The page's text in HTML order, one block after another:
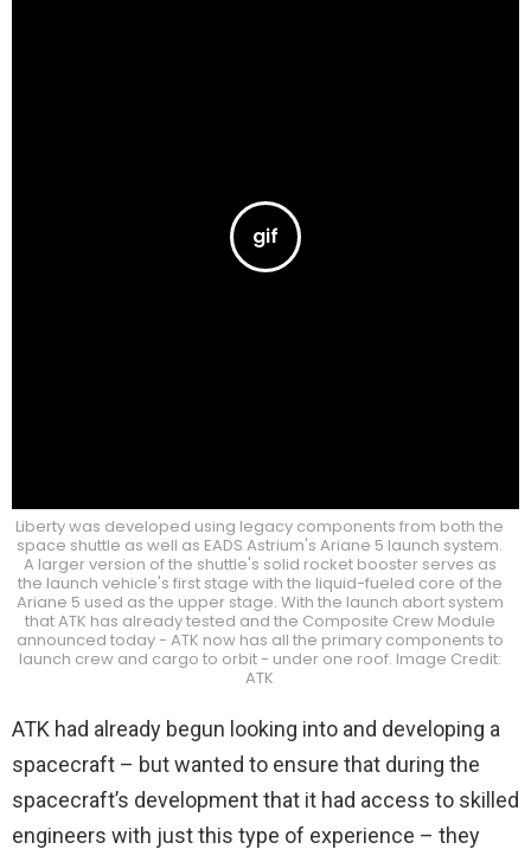
Liberty was developed using legacy components from both the
space shuttle as well as EADS Astrium's Ariane 5 launch system.
A larger version of the shuttle's solid rocket booster serves as
the launch vehicle's first stage with the liquid-fueled core of the
Ariane 5 used as the upper stage. With the launch abort system
that ATK has already tested and the Composite Crew Module
announced today - ATK now has all the primary components to
launch crew and cargo to orbit - under one roof. Image Credit:
ATK
ATK had already begun looking into and developing a
spacecraft – but wanted to ensure that during the
spacecraft’s development that it had access to skilled
engineers with just this type of experience – they